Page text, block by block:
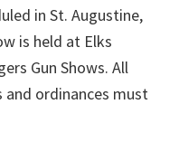
in St. Augustine,
is held at Elks
Gun Shows. All
ordinances must